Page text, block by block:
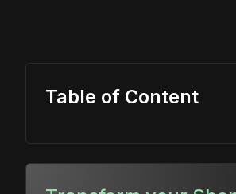
Table of Content